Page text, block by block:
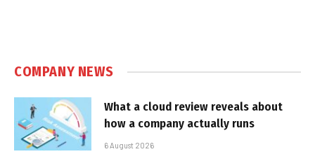
COMPANY NEWS
What a cloud review reveals about
how a company actually runs
6 August 2026